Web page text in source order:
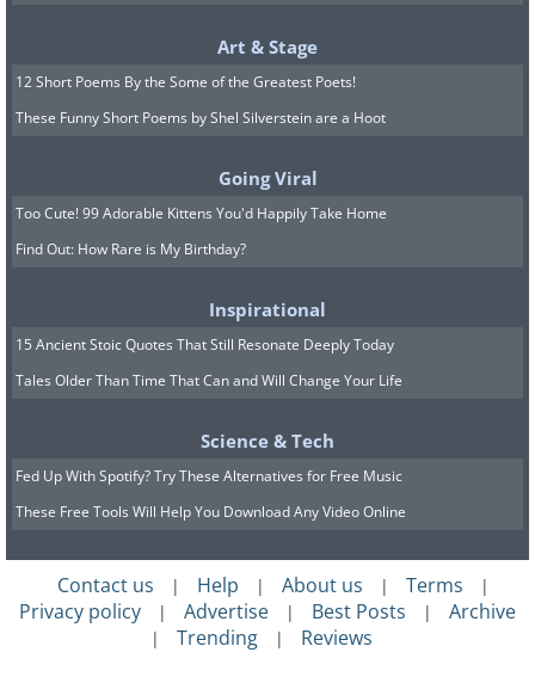
5. Tofu and other white foods
In Chinese culture, the color white is
strongly linked to death and mourning.
For this reason, tofu, rice, and other
white foods are considered inauspicious
for the Lunar New Year. It’s thought that
Art & Stage
12 Short Poems By the Some of the Greatest Poets!
These Funny Short Poems by Shel Silverstein are a Hoot
Going Viral
Too Cute! 99 Adorable Kittens You'd Happily Take Home
Find Out: How Rare is My Birthday?
Inspirational
15 Ancient Stoic Quotes That Still Resonate Deeply Today
Tales Older Than Time That Can and Will Change Your Life
Science & Tech
Fed Up With Spotify? Try These Alternatives for Free Music
These Free Tools Will Help You Download Any Video Online
Contact us | Help | About us | Terms |
Privacy policy | Advertise | Best Posts | Archive
| Trending | Reviews